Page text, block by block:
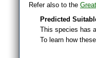
Refer also to the
Predicted
This species has a
To learn how